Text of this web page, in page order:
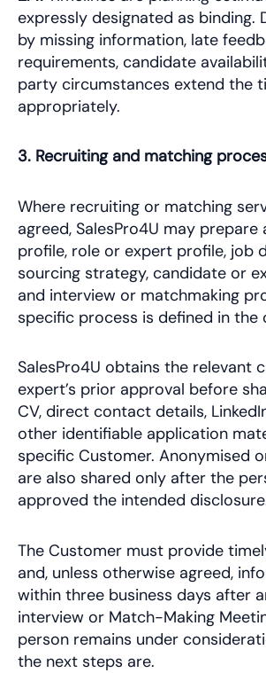
expressly designated as binding.
by missing information, late
requirements, candidate
party circumstances extend the
appropriately.
3. Recruiting and matching
Where recruiting or matching
agreed, SalesPro4U may
profile, role or expert profile, job
sourcing strategy, candidate or
and interview or matchmaking
specific process is defined in the
SalesPro4U obtains the relevant
expert’s prior approval before
CV, direct contact details,
other identifiable application
specific Customer. Anonymised
are also shared only after the
approved the intended
The Customer must provide
and, unless otherwise agreed,
within three business days after
interview or Match-Making
person remains under
the next steps are.